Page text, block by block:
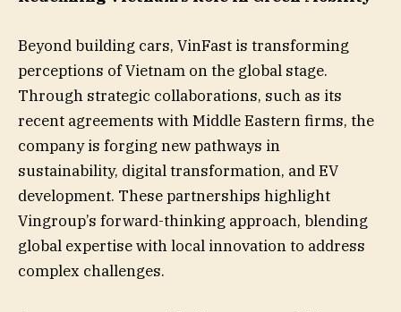
Beyond building cars, VinFast is transforming
perceptions of Vietnam on the global stage.
Through strategic collaborations, such as its
recent agreements with Middle Eastern firms, the
company is forging new pathways in
sustainability, digital transformation, and EV
development. These partnerships highlight
Vingroup’s forward-thinking approach, blending
global expertise with local innovation to address
complex challenges.